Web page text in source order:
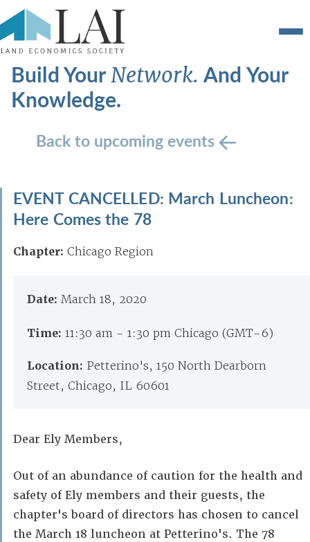
Build YourNetwork.And Your
Knowledge.
Back to upcoming events
EVENT CANCELLED: March Luncheon:
Here Comes the 78
Chapter: Chicago Region
Date: March 18, 2020
Time: 11:30 am - 1:30 pm Chicago (GMT-6)
Location: Petterino's, 150 North Dearborn
Street, Chicago, IL 60601
Dear Ely Members,
Out of an abundance of caution for the health and
safety of Ely members and their guests, the
chapter's board of directors has chosen to cancel
the March 18 luncheon at Petterino's. The 78